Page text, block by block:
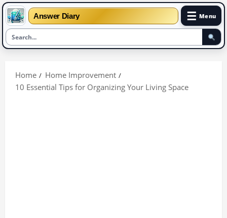
Answer Diary ☰ Menu
content
Home
Home Improvement
10 Essential Tips for Organizing Your Living Space